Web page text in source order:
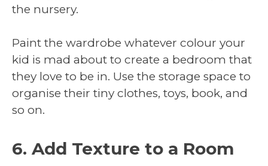
the nursery.
Paint the wardrobe whatever colour your
kid is mad about to create a bedroom that
they love to be in. Use the storage space to
organise their tiny clothes, toys, book, and
so on.
6. Add Texture to a Room